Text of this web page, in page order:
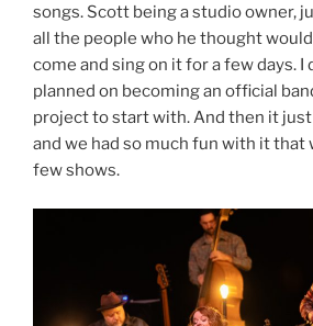
songs. Scott being a studio owner,
all the people who he thought
come and sing on it for a few days. I
planned on becoming an official
project to start with. And then it
and we had so much fun with it that
few shows.